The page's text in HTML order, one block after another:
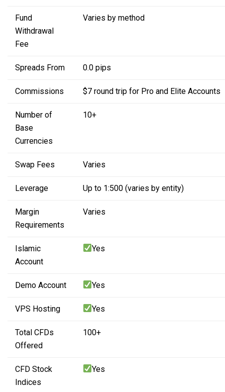
Fund
Withdrawal
Fee
Varies by method
Spreads From 0.0 pips
Commissions $7 round trip for Pro and Elite Accounts
Number of
Base
Currencies
10+
Swap Fees Varies
Leverage Up to 1:500 (varies by entity)
Margin
Requirements
Varies
Islamic
Account
Yes
Demo Account Yes
VPS Hosting Yes
Total CFDs
Offered
100+
CFD Stock
Indices
Yes